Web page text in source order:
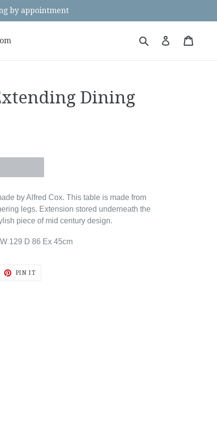
by appointment
Submit Log in
Dining
by Alfred Cox. This table is made from
legs. Extension stored underneath the
piece of mid century design.
129 D 86 Ex 45cm
PIN IT